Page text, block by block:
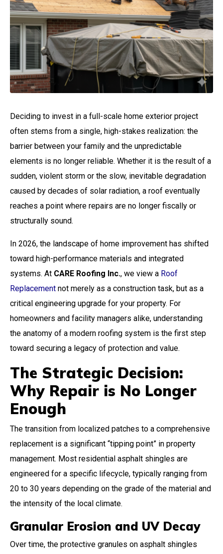
Deciding to invest in a full-scale home exterior project
often stems from a single, high-stakes realization: the
barrier between your family and the unpredictable
elements is no longer reliable. Whether it is the result of a
sudden, violent storm or the slow, inevitable degradation
caused by decades of solar radiation, a roof eventually
reaches a point where repairs are no longer fiscally or
structurally sound.
In 2026, the landscape of home improvement has shifted
toward high-performance materials and integrated
systems. At CARE Roofing Inc., we view a Roof
Replacement not merely as a construction task, but as a
critical engineering upgrade for your property. For
homeowners and facility managers alike, understanding
the anatomy of a modern roofing system is the first step
toward securing a legacy of protection and value.
The Strategic Decision:
Why Repair is No Longer
Enough
The transition from localized patches to a comprehensive
replacement is a significant “tipping point” in property
management. Most residential asphalt shingles are
engineered for a specific lifecycle, typically ranging from
20 to 30 years depending on the grade of the material and
the intensity of the local climate.
Granular Erosion and UV Decay
Over time, the protective granules on asphalt shingles